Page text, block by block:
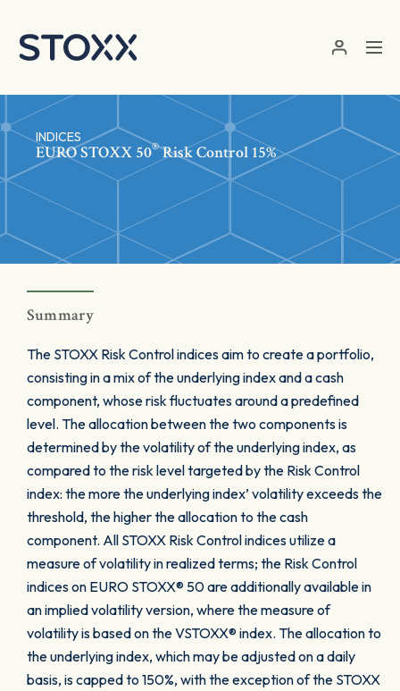
INDICES
EURO STOXX 50®Risk Control 15%
Summary
The STOXX Risk Control indices aim to create a portfolio,
consisting in a mix of the underlying index and a cash
component, whose risk fluctuates around a predefined
level. The allocation between the two components is
determined by the volatility of the underlying index, as
compared to the risk level targeted by the Risk Control
index: the more the underlying index’ volatility exceeds the
threshold, the higher the allocation to the cash
component. All STOXX Risk Control indices utilize a
measure of volatility in realized terms; the Risk Control
indices on EURO STOXX® 50 are additionally available in
an implied volatility version, where the measure of
volatility is based on the VSTOXX® index. The allocation to
the underlying index, which may be adjusted on a daily
basis, is capped to 150%, with the exception of the STOXX